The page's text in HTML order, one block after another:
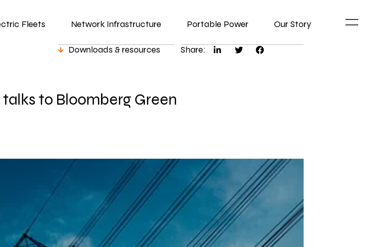
Fleets Network Infrastructure Portable Power Our Story
Downloads & resources Share:
to Bloomberg Green